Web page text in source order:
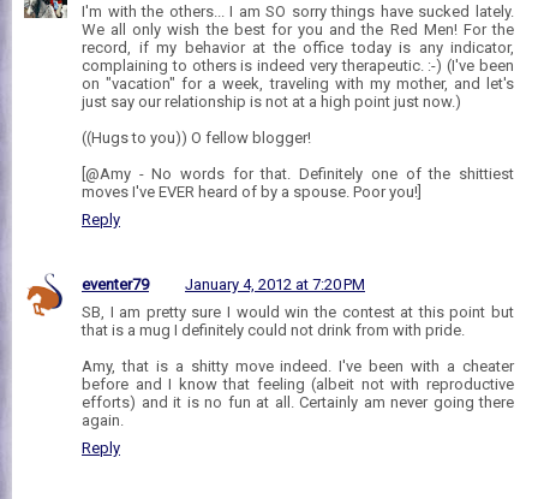
I'm with the others... I am SO sorry things have sucked lately.
We all only wish the best for you and the Red Men! For the
record, if my behavior at the office today is any indicator,
complaining to others is indeed very therapeutic. :-) (I've been
on "vacation" for a week, traveling with my mother, and let's
just say our relationship is not at a high point just now.)
((Hugs to you)) O fellow blogger!
[@Amy - No words for that. Definitely one of the shittiest
moves I've EVER heard of by a spouse. Poor you!]
Reply
eventer79
January 4, 2012 at 7:20 PM
SB, I am pretty sure I would win the contest at this point but
that is a mug I definitely could not drink from with pride.
Amy, that is a shitty move indeed. I've been with a cheater
before and I know that feeling (albeit not with reproductive
efforts) and it is no fun at all. Certainly am never going there
again.
Reply